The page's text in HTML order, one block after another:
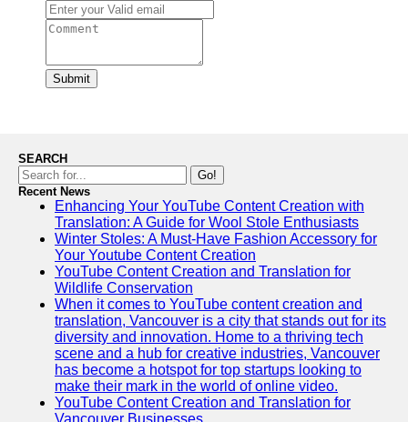
Submit
SEARCH
Go!
Recent News
Enhancing Your YouTube Content Creation with
Translation: A Guide for Wool Stole Enthusiasts
Winter Stoles: A Must-Have Fashion Accessory for
Your Youtube Content Creation
YouTube Content Creation and Translation for
Wildlife Conservation
When it comes to YouTube content creation and
translation, Vancouver is a city that stands out for its
diversity and innovation. Home to a thriving tech
scene and a hub for creative industries, Vancouver
has become a hotspot for top startups looking to
make their mark in the world of online video.
YouTube Content Creation and Translation for
Vancouver Businesses